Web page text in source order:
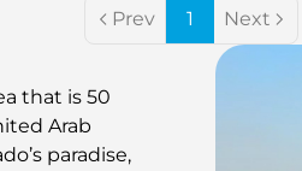
Prev 1 Next
that is 50
Arab
paradise,